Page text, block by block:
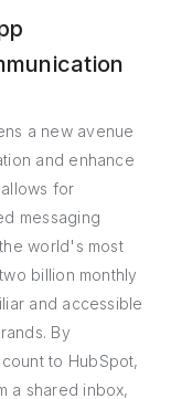
a new avenue
and enhance
for
messaging
world's most
billion monthly
and accessible
By
to HubSpot,
a shared inbox,